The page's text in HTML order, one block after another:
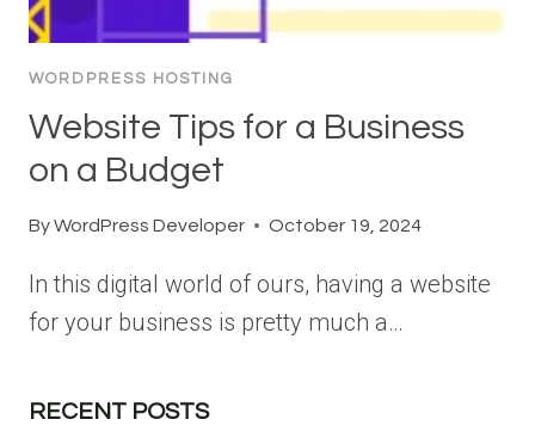
WORDPRESS HOSTING
Website Tips for a Business
on a Budget
ByWordPress Developer October 19, 2024
In this digital world of ours, having a website
for your business is pretty much a…
RECENT POSTS